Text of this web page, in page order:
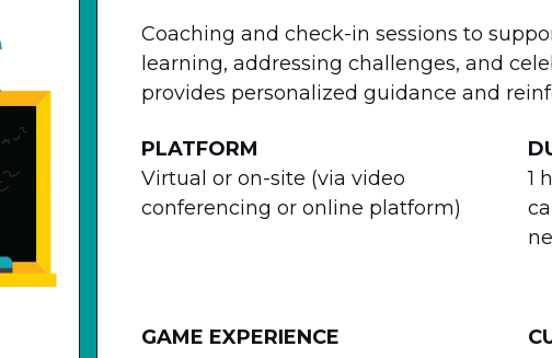
Coaching and check-in sessions to
learning, addressing challenges, and
provides personalized guidance and
PLATFORM
Virtual or on-site (via video
conferencing or online platform)
1
GAME EXPERIENCE